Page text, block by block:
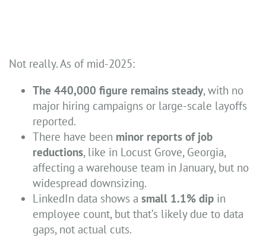
Not really. As of mid-2025:
The 440,000 figure remains steady, with no
major hiring campaigns or large-scale layoffs
reported.
There have been minor reports of job
reductions, like in Locust Grove, Georgia,
affecting a warehouse team in January, but no
widespread downsizing.
LinkedIn data shows a small 1.1% dip in
employee count, but that’s likely due to data
gaps, not actual cuts.